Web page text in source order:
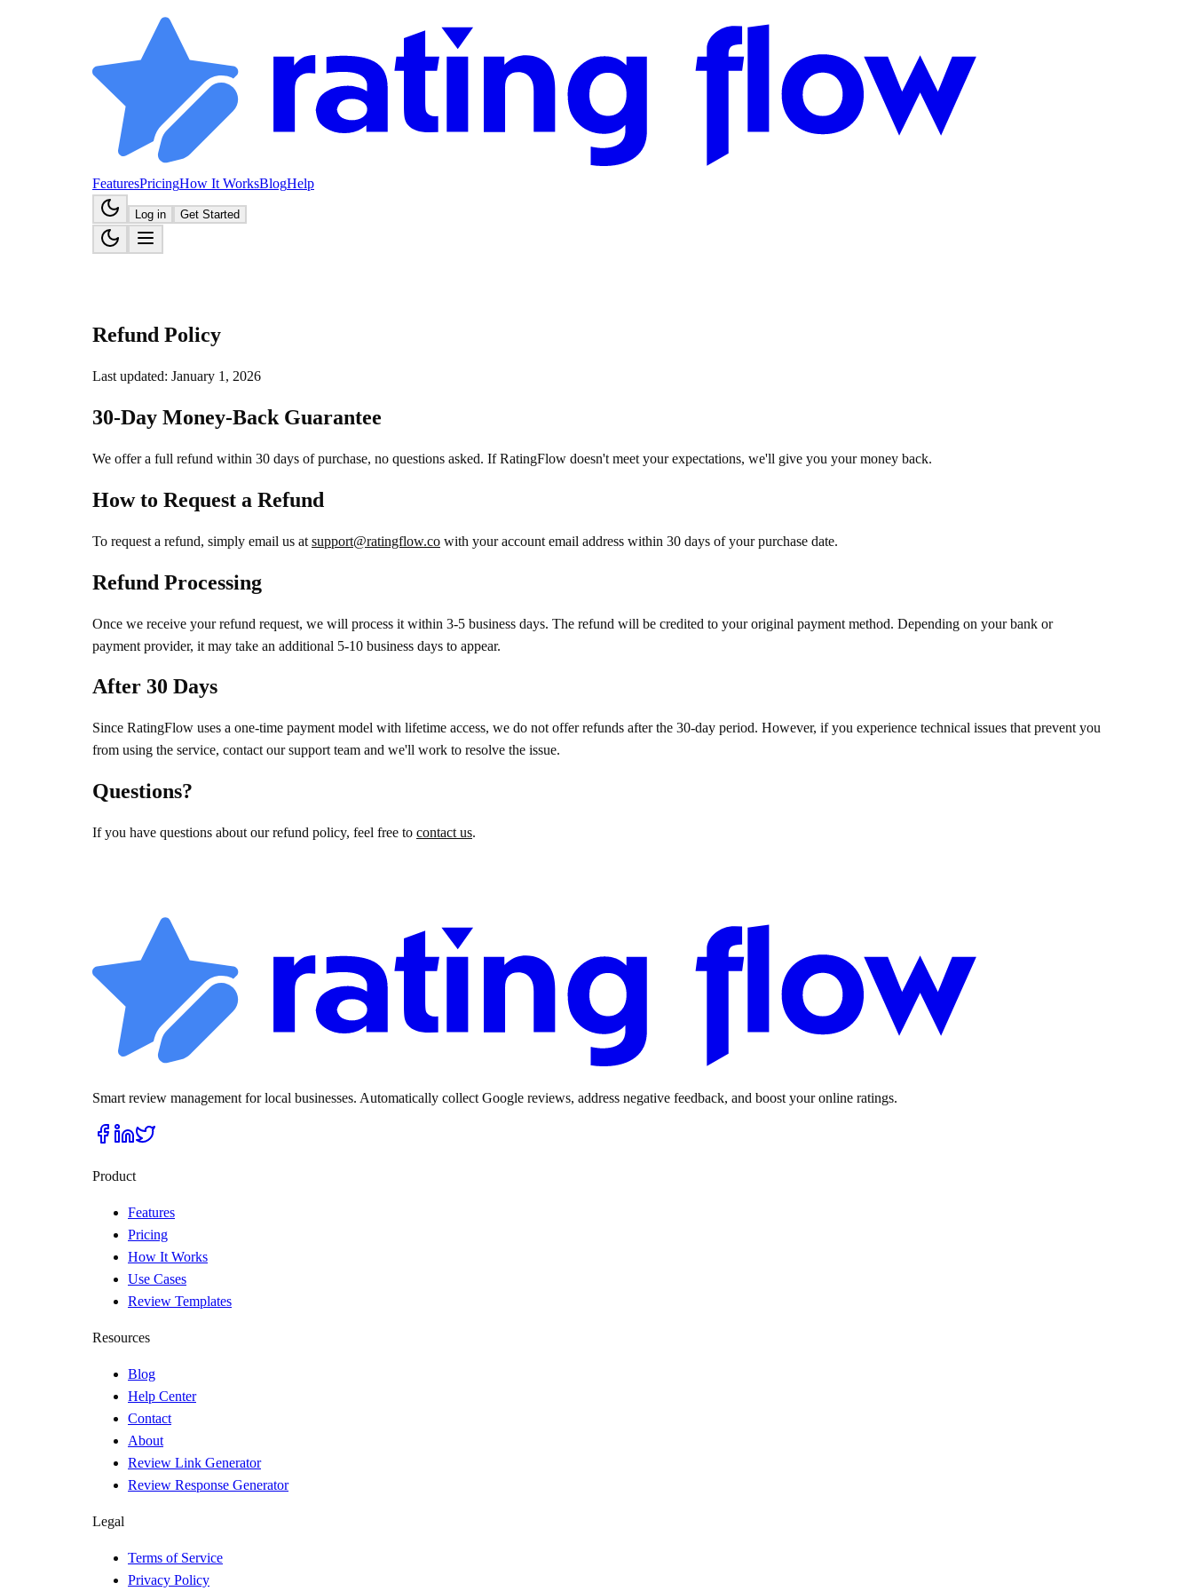
FeaturesPricingHow It WorksBlogHelp
Log in Get Started
Refund Policy
Last updated: January 1, 2026
30-Day Money-Back Guarantee
We offer a full refund within 30 days of purchase, no questions asked. If RatingFlow doesn't meet your expectations, we'll give you your money back.
How to Request a Refund
To request a refund, simply email us at support@ratingflow.co with your account email address within 30 days of your purchase date.
Refund Processing
Once we receive your refund request, we will process it within 3-5 business days. The refund will be credited to your original payment method. Depending on your bank or
payment provider, it may take an additional 5-10 business days to appear.
After 30 Days
Since RatingFlow uses a one-time payment model with lifetime access, we do not offer refunds after the 30-day period. However, if you experience technical issues that prevent you
from using the service, contact our support team and we'll work to resolve the issue.
Questions?
If you have questions about our refund policy, feel free to contact us.
Smart review management for local businesses. Automatically collect Google reviews, address negative feedback, and boost your online ratings.
Product
Features
Pricing
How It Works
Use Cases
Review Templates
Resources
Blog
Help Center
Contact
About
Review Link Generator
Review Response Generator
Legal
Terms of Service
Privacy Policy